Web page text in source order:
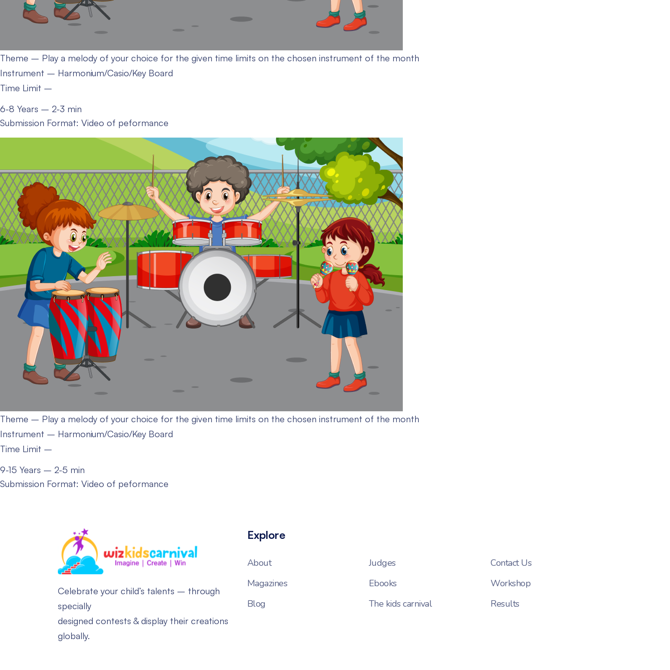
Theme – Play a melody of your choice for the given time limits on the chosen instrument of the month
Instrument – Harmonium/Casio/Key Board
Time Limit –
6-8 Years – 2-3 min
Submission Format: Video of peformance
Theme – Play a melody of your choice for the given time limits on the chosen instrument of the month
Instrument – Harmonium/Casio/Key Board
Time Limit –
9-15 Years – 2-5 min
Submission Format: Video of peformance
Celebrate your child’s talents – through
specially
designed contests & display their creations
globally.
Explore
About Judges
Contact Us
Magazines
Ebooks
Workshop
Blog
The kids carnival Results